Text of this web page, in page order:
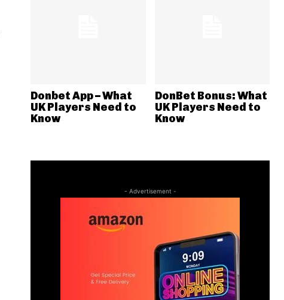
Donbet App – What
UK Players Need to
Know
DonBet Bonus: What
UK Players Need to
Know
- Advertisement -